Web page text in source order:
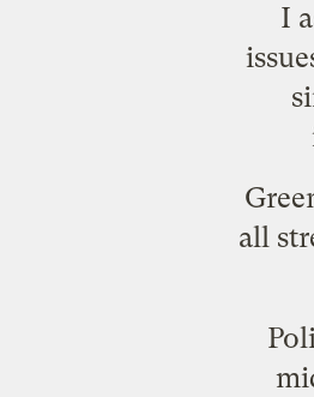
I
all